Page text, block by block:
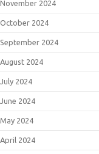
November 2024
October 2024
September 2024
August 2024
July 2024
June 2024
May 2024
April 2024